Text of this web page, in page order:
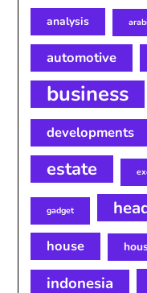
analysis
automotive
business
developments
estate
gadget
house
indonesia